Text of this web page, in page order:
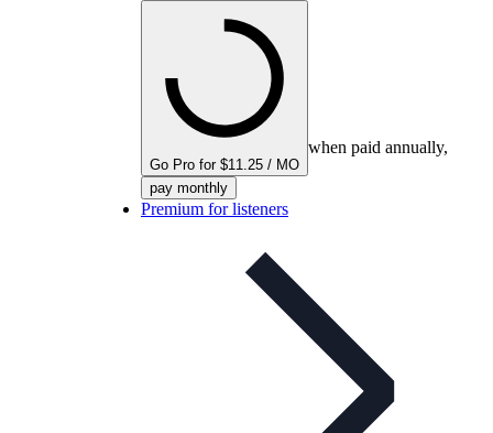
Go Pro for $11.25 / MO
when paid annually,
pay monthly
Premium for listeners